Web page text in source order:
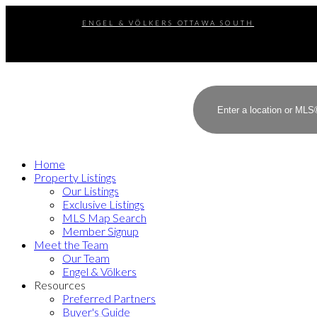
ENGEL & VÖLKERS OTTAWA SOUTH
Home
Property Listings
Our Listings
Exclusive Listings
MLS Map Search
Member Signup
Meet the Team
Our Team
Engel & Völkers
Resources
Preferred Partners
Buyer's Guide